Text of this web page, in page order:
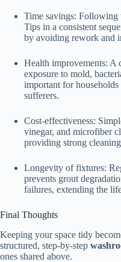
Time savings: Following
Tips in a consistent
by avoiding rework and
Health improvements: A
exposure to mold,
important for
sufferers.
Cost-effectiveness:
vinegar, and microfiber
providing strong
Longevity of fixtures:
prevents grout
failures, extending the
Final Thoughts
Keeping your space tidy
structured, step-by-step
ones shared above.